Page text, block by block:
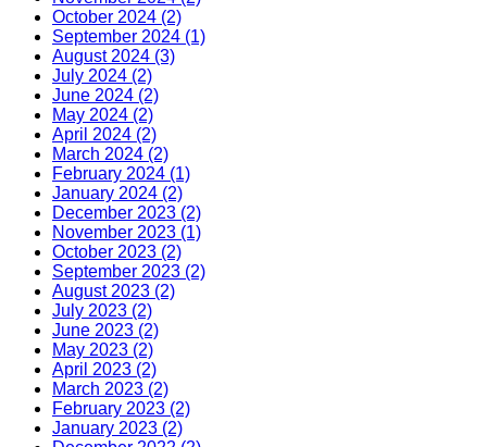
October 2024 (2)
September 2024 (1)
August 2024 (3)
July 2024 (2)
June 2024 (2)
May 2024 (2)
April 2024 (2)
March 2024 (2)
February 2024 (1)
January 2024 (2)
December 2023 (2)
November 2023 (1)
October 2023 (2)
September 2023 (2)
August 2023 (2)
July 2023 (2)
June 2023 (2)
May 2023 (2)
April 2023 (2)
March 2023 (2)
February 2023 (2)
January 2023 (2)